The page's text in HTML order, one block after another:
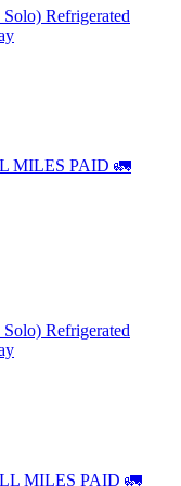
Refrigerated
MILES PAID 🚛
Refrigerated
MILES PAID 🚛